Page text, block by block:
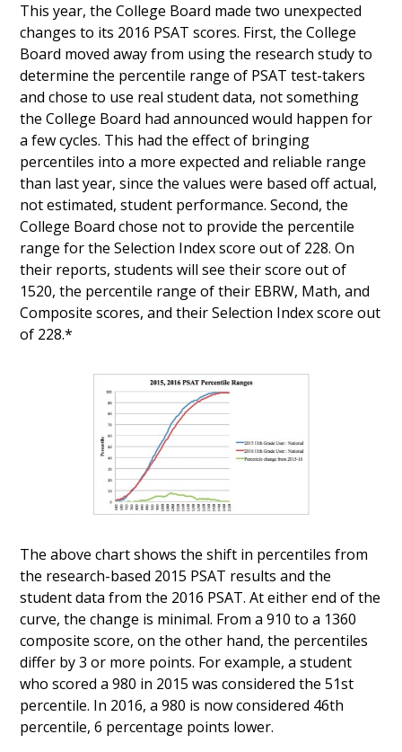
This year, the College Board made two unexpected
changes to its 2016 PSAT scores. First, the College
Board moved away from using the research study to
determine the percentile range of PSAT test-takers
and chose to use real student data, not something
the College Board had announced would happen for
a few cycles. This had the effect of bringing
percentiles into a more expected and reliable range
than last year, since the values were based off actual,
not estimated, student performance. Second, the
College Board chose not to provide the percentile
range for the Selection Index score out of 228. On
their reports, students will see their score out of
1520, the percentile range of their EBRW, Math, and
Composite scores, and their Selection Index score out
of 228.*
The above chart shows the shift in percentiles from
the research-based 2015 PSAT results and the
student data from the 2016 PSAT. At either end of the
curve, the change is minimal. From a 910 to a 1360
composite score, on the other hand, the percentiles
differ by 3 or more points. For example, a student
who scored a 980 in 2015 was considered the 51st
percentile. In 2016, a 980 is now considered 46th
percentile, 6 percentage points lower.